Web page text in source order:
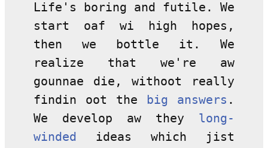
Life's boring and futile. We
start oaf wi high hopes,
then we bottle it. We
realize that we're aw
gounnae die, withoot really
findin oot the
big answers .
We develop aw they long-
winded
ideas which jist